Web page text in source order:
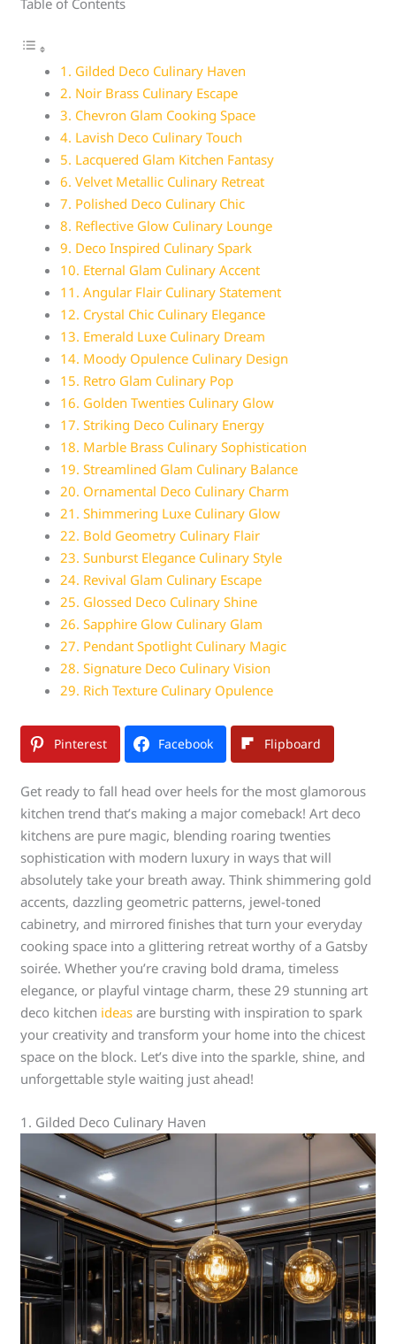
1. Gilded Deco Culinary Haven
2. Noir Brass Culinary Escape
3. Chevron Glam Cooking Space
4. Lavish Deco Culinary Touch
5. Lacquered Glam Kitchen Fantasy
6. Velvet Metallic Culinary Retreat
7. Polished Deco Culinary Chic
8. Reflective Glow Culinary Lounge
9. Deco Inspired Culinary Spark
10. Eternal Glam Culinary Accent
11. Angular Flair Culinary Statement
12. Crystal Chic Culinary Elegance
13. Emerald Luxe Culinary Dream
14. Moody Opulence Culinary Design
15. Retro Glam Culinary Pop
16. Golden Twenties Culinary Glow
17. Striking Deco Culinary Energy
18. Marble Brass Culinary Sophistication
19. Streamlined Glam Culinary Balance
20. Ornamental Deco Culinary Charm
21. Shimmering Luxe Culinary Glow
22. Bold Geometry Culinary Flair
23. Sunburst Elegance Culinary Style
24. Revival Glam Culinary Escape
25. Glossed Deco Culinary Shine
26. Sapphire Glow Culinary Glam
27. Pendant Spotlight Culinary Magic
28. Signature Deco Culinary Vision
29. Rich Texture Culinary Opulence
Pinterest Facebook Flipboard
Get ready to fall head over heels for the most glamorous
kitchen trend that’s making a major comeback! Art deco
kitchens are pure magic, blending roaring twenties
sophistication with modern luxury in ways that will
absolutely take your breath away. Think shimmering gold
accents, dazzling geometric patterns, jewel-toned
cabinetry, and mirrored finishes that turn your everyday
cooking space into a glittering retreat worthy of a Gatsby
soirée. Whether you’re craving bold drama, timeless
elegance, or playful vintage charm, these 29 stunning art
deco kitchen ideas are bursting with inspiration to spark
your creativity and transform your home into the chicest
space on the block. Let’s dive into the sparkle, shine, and
unforgettable style waiting just ahead!
1. Gilded Deco Culinary Haven